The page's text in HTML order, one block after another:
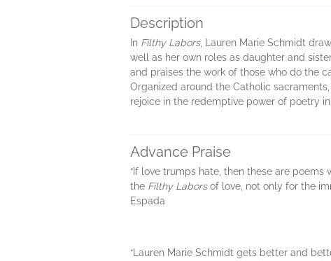
Description
In Filthy Labors, Lauren Marie Schmidt
well as her own roles as daughter and
and praises the work of those who do the
Organized around the Catholic
rejoice in the redemptive power of poetry
Advance Praise
“If love trumps hate, then these are
the Filthy Laborsof love, not only for the
Espada
“Lauren Marie Schmidt gets better and